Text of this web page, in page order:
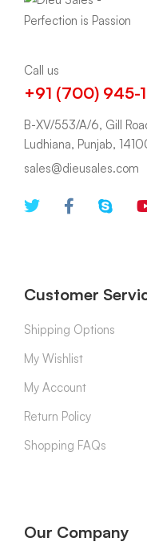
Call us
+91 (700) 945-
B-XV/553/A/6, Gill
Ludhiana, Punjab,
sales@dieusales.com
Customer
Shipping Options
My Wishlist
My Account
Return Policy
Shopping FAQs
Our Company